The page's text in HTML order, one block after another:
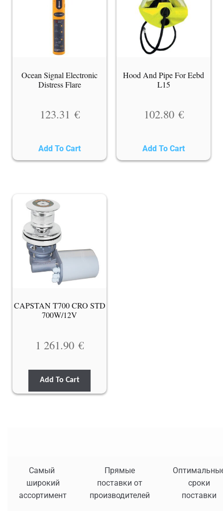
Ocean Signal Electronic
Distress Flare
123.31 €
Add To Cart
Hood And Pipe For Eebd
L15
102.80 €
Add To Cart
CAPSTAN T700 CRO STD
700W/12V
1 261.90 €
Add To Cart
Самый
широкий
ассортимент
Прямые
поставки от
производителей
сроки
поставки